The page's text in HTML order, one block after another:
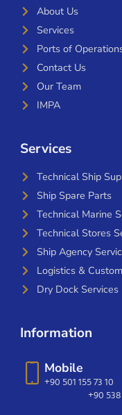
About Us
Services
Ports of
Contact Us
Our Team
IMPA
Services
Technical Ship
Ship Spare Parts
Technical Marine
Technical Stores
Ship Agency
Logistics &
Dry Dock Services
Information
Mobile
+90 501 155 73 10
+90